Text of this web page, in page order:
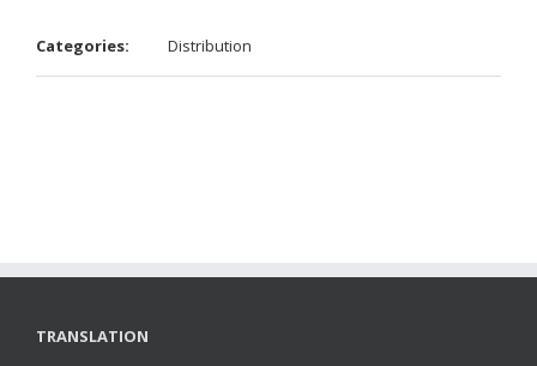
Categories: Distribution
TRANSLATION